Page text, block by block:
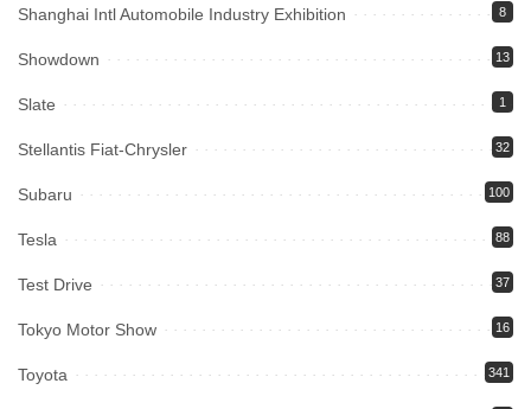
Shanghai Intl Automobile Industry Exhibition 8
Showdown 13
Slate 1
Stellantis Fiat-Chrysler 32
Subaru 100
Tesla 88
Test Drive 37
Tokyo Motor Show 16
Toyota 341